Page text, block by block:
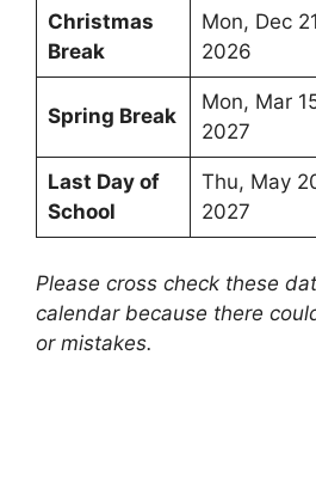
Christmas
Break
Mon, Dec 21
2026
Spring Break
Mon, Mar
2027
Last Day of
School
Thu, May
2027
Please cross check these
calendar because there
or mistakes.